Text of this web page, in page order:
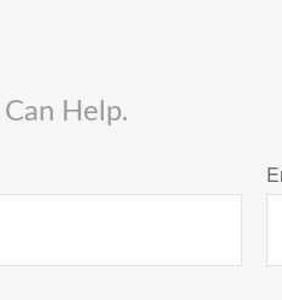
Help.